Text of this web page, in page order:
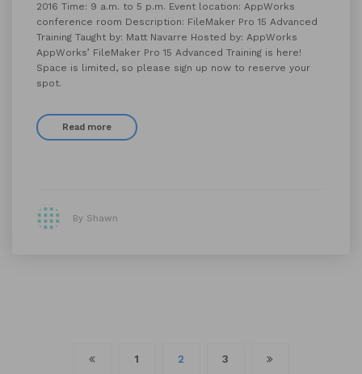
2016 Time: 9 a.m. to 5 p.m. Event location: AppWorks
conference room Description: FileMaker Pro 15 Advanced
Training Taught by: Matt Navarre Hosted by: AppWorks
AppWorks’ FileMaker Pro 15 Advanced Training is here!
Space is limited, so please sign up now to reserve your
spot.
Read more
By Shawn
1 2 3